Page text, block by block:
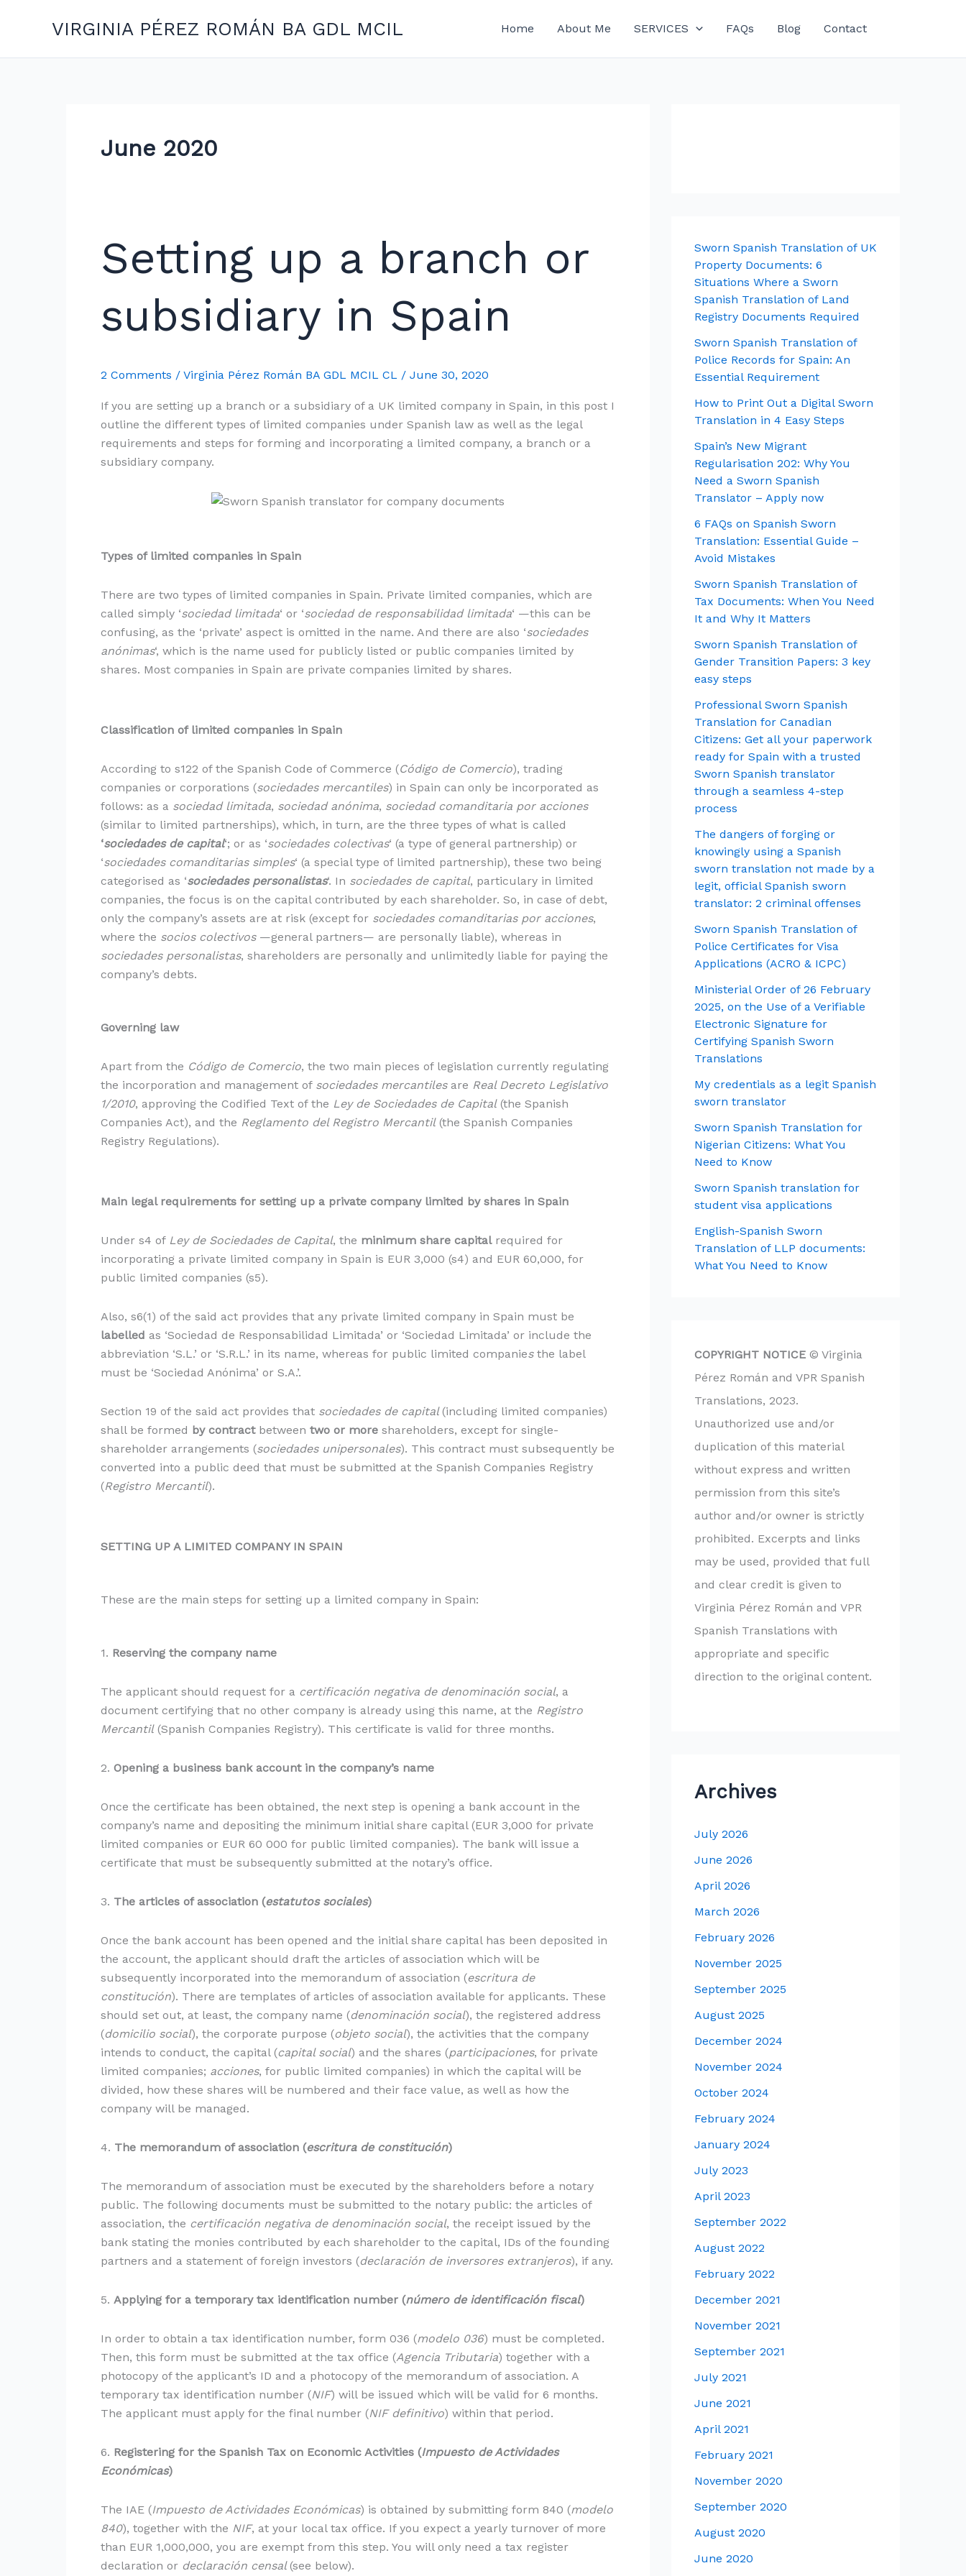
VIRGINIA PÉREZ ROMÁN BA GDL MCIL Home About Me SERVICES FAQs Blog Contact
June 2020
Setting up a branch or
subsidiary in Spain
2 Comments / Virginia Pérez Román BA GDL MCIL CL / June 30, 2020
If you are setting up a branch or a subsidiary of a UK limited company in Spain, in this post I
outline the different types of limited companies under Spanish law as well as the legal
requirements and steps for forming and incorporating a limited company, a branch or a
subsidiary company.
Types of limited companies in Spain
There are two types of limited companies in Spain. Private limited companies, which are
called simply ‘sociedad limitada‘ or ‘sociedad de responsabilidad limitada‘ —this can be
confusing, as the ‘private’ aspect is omitted in the name. And there are also ‘sociedades
anónimas‘, which is the name used for publicly listed or public companies limited by
shares. Most companies in Spain are private companies limited by shares.
Classification of limited companies in Spain
According to s122 of the Spanish Code of Commerce (Código de Comercio), trading
companies or corporations (sociedades mercantiles) in Spain can only be incorporated as
follows: as a sociedad limitada, sociedad anónima, sociedad comanditaria por acciones
(similar to limited partnerships), which, in turn, are the three types of what is called
‘sociedades de capital‘; or as ‘sociedades colectivas‘ (a type of general partnership) or
‘sociedades comanditarias simples‘ (a special type of limited partnership), these two being
categorised as ‘sociedades personalistas‘. In sociedades de capital, particulary in limited
companies, the focus is on the capital contributed by each shareholder. So, in case of debt,
only the company’s assets are at risk (except for sociedades comanditarias por acciones,
where the socios colectivos—general partners— are personally liable), whereas in
sociedades personalistas, shareholders are personally and unlimitedly liable for paying the
company’s debts.
Governing law
Apart from the Código de Comercio, the two main pieces of legislation currently regulating
the incorporation and management of sociedades mercantilesare Real Decreto Legislativo
1/2010, approving the Codified Text of the Ley de Sociedades de Capital(the Spanish
Companies Act), and the Reglamento del Registro Mercantil(the Spanish Companies
Registry Regulations).
Main legal requirements for setting up a private company limited by shares in Spain
Under s4 of Ley de Sociedades de Capital, the minimum share capitalrequired for
incorporating a private limited company in Spain is EUR 3,000 (s4) and EUR 60,000, for
public limited companies (s5).
Also, s6(1) of the said act provides that any private limited company in Spain must be
labelled as ‘Sociedad de Responsabilidad Limitada’ or ‘Sociedad Limitada’ or include the
abbreviation ‘S.L.’ or ‘S.R.L.’ in its name, whereas for public limited companiesthe label
must be ‘Sociedad Anónima’ or S.A.’.
Section 19 of the said act provides that sociedades de capital(including limited companies)
shall be formed by contract between two or more shareholders, except for single-
shareholder arrangements (sociedades unipersonales). This contract must subsequently be
converted into a public deed that must be submitted at the Spanish Companies Registry
(Registro Mercantil).
SETTING UP A LIMITED COMPANY IN SPAIN
These are the main steps for setting up a limited company in Spain:
1. Reserving the company name
The applicant should request for a certificación negativa de denominación social, a
document certifying that no other company is already using this name, at the Registro
Mercantil(Spanish Companies Registry). This certificate is valid for three months.
2. Opening a business bank account in the company’s name
Once the certificate has been obtained, the next step is opening a bank account in the
company’s name and depositing the minimum initial share capital (EUR 3,000 for private
limited companies or EUR 60 000 for public limited companies). The bank will issue a
certificate that must be subsequently submitted at the notary’s office.
3. The articles of association (estatutos sociales)
Once the bank account has been opened and the initial share capital has been deposited in
the account, the applicant should draft the articles of association which will be
subsequently incorporated into the memorandum of association (escritura de
constitución). There are templates of articles of association available for applicants. These
should set out, at least, the company name (denominación social), the registered address
(domicilio social), the corporate purpose (objeto social), the activities that the company
intends to conduct, the capital (capital social) and the shares (participaciones, for private
limited companies; acciones, for public limited companies) in which the capital will be
divided, how these shares will be numbered and their face value, as well as how the
company will be managed.
4. The memorandum of association (escritura de constitución)
The memorandum of association must be executed by the shareholders before a notary
public. The following documents must be submitted to the notary public: the articles of
association, the certificación negativa de denominación social, the receipt issued by the
bank stating the monies contributed by each shareholder to the capital, IDs of the founding
partners and a statement of foreign investors (declaración de inversores extranjeros), if any.
5. Applying for a temporary tax identification number (número de identificación fiscal)
In order to obtain a tax identification number, form 036 (modelo 036) must be completed.
Then, this form must be submitted at the tax office (Agencia Tributaria) together with a
photocopy of the applicant’s ID and a photocopy of the memorandum of association. A
temporary tax identification number (NIF) will be issued which will be valid for 6 months.
The applicant must apply for the final number (NIF definitivo) within that period.
6. Registering for the Spanish Tax on Economic Activities (Impuesto de Actividades
Económicas)
The IAE (Impuesto de Actividades Económicas) is obtained by submitting form 840 (modelo
840), together with the NIF, at your local tax office. If you expect a yearly turnover of more
than EUR 1,000,000, you are exempt from this step. You will only need a tax register
declaration or declaración censal(see below).
up
a
or
subsidiary
Spain
Sworn Spanish Translation of UK
Property Documents: 6
Situations Where a Sworn
Spanish Translation of Land
Registry Documents Required
Sworn Spanish Translation of
Police Records for Spain: An
Essential Requirement
How to Print Out a Digital Sworn
Translation in 4 Easy Steps
Spain’s New Migrant
Regularisation 202: Why You
Need a Sworn Spanish
Translator – Apply now
6 FAQs on Spanish Sworn
Translation: Essential Guide –
Avoid Mistakes
Sworn Spanish Translation of
Tax Documents: When You Need
It and Why It Matters
Sworn Spanish Translation of
Gender Transition Papers: 3 key
easy steps
Professional Sworn Spanish
Translation for Canadian
Citizens: Get all your paperwork
ready for Spain with a trusted
Sworn Spanish translator
through a seamless 4-step
process
The dangers of forging or
knowingly using a Spanish
sworn translation not made by a
legit, official Spanish sworn
translator: 2 criminal offenses
Sworn Spanish Translation of
Police Certificates for Visa
Applications (ACRO & ICPC)
Ministerial Order of 26 February
2025, on the Use of a Verifiable
Electronic Signature for
Certifying Spanish Sworn
Translations
My credentials as a legit Spanish
sworn translator
Sworn Spanish Translation for
Nigerian Citizens: What You
Need to Know
Sworn Spanish translation for
student visa applications
English-Spanish Sworn
Translation of LLP documents:
What You Need to Know
COPYRIGHT NOTICE © Virginia
Pérez Román and VPR Spanish
Translations, 2023.
Unauthorized use and/or
duplication of this material
without express and written
permission from this site’s
author and/or owner is strictly
prohibited. Excerpts and links
may be used, provided that full
and clear credit is given to
Virginia Pérez Román and VPR
Spanish Translations with
appropriate and specific
direction to the original content.
Archives
July 2026
June 2026
April 2026
March 2026
February 2026
November 2025
September 2025
August 2025
December 2024
November 2024
October 2024
February 2024
January 2024
July 2023
April 2023
September 2022
August 2022
February 2022
December 2021
November 2021
September 2021
July 2021
June 2021
April 2021
February 2021
November 2020
September 2020
August 2020
June 2020